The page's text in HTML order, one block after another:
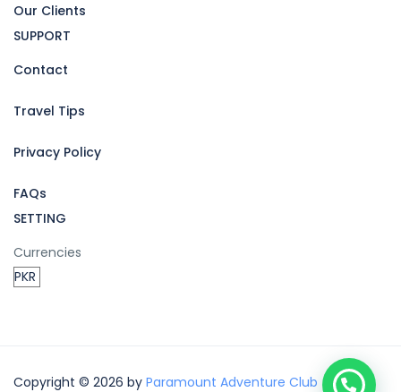
Our Clients
SUPPORT
Contact
Travel Tips
Privacy Policy
FAQs
SETTING
Currencies
Copyright © 2026 by Paramount Adventure Club